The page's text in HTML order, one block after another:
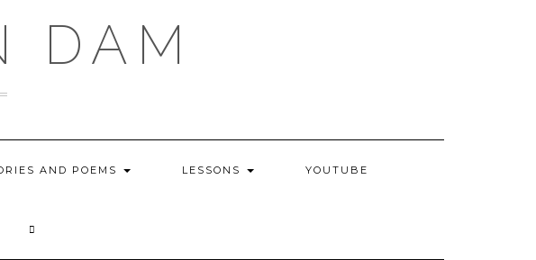
DAM
AND POEMS LESSONS YOUTUBE